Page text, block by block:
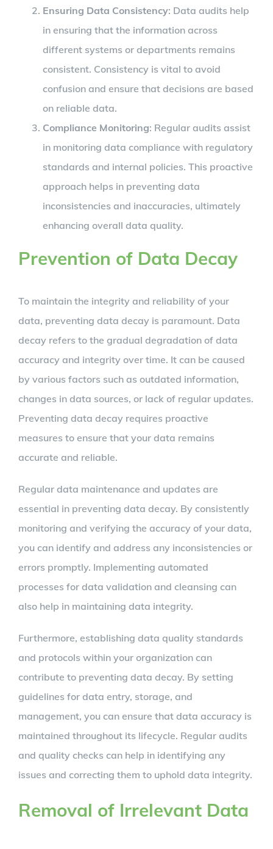
Ensuring Data Consistency: Data audits help
in ensuring that the information across
different systems or departments remains
consistent. Consistency is vital to avoid
confusion and ensure that decisions are based
on reliable data.
Compliance Monitoring: Regular audits assist
in monitoring data compliance with regulatory
standards and internal policies. This proactive
approach helps in preventing data
inconsistencies and inaccuracies, ultimately
enhancing overall data quality.
Prevention of Data Decay
To maintain the integrity and reliability of your
data, preventing data decay is paramount. Data
decay refers to the gradual degradation of data
accuracy and integrity over time. It can be caused
by various factors such as outdated information,
changes in data sources, or lack of regular updates.
Preventing data decay requires proactive
measures to ensure that your data remains
accurate and reliable.
Regular data maintenance and updates are
essential in preventing data decay. By consistently
monitoring and verifying the accuracy of your data,
you can identify and address any inconsistencies or
errors promptly. Implementing automated
processes for data validation and cleansing can
also help in maintaining data integrity.
Furthermore, establishing data quality standards
and protocols within your organization can
contribute to preventing data decay. By setting
guidelines for data entry, storage, and
management, you can ensure that data accuracy is
maintained throughout its lifecycle. Regular audits
and quality checks can help in identifying any
issues and correcting them to uphold data integrity.
Removal of Irrelevant Data